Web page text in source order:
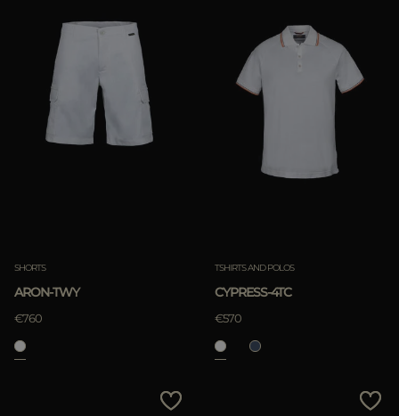
SHORTS
ARON-TWY
€760
TSHIRTS AND POLOS
CYPRESS-4TC
€570